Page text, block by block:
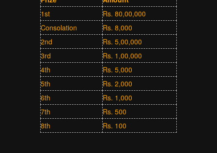
1st
Rs. 80,00,000
Consolation
Rs. 8,000
2nd
Rs. 5,00,000
3rd
Rs. 1,00,000
4th
Rs. 5,000
5th
Rs. 2,000
6th
Rs. 1,000
7th
Rs. 500
8th
Rs. 100